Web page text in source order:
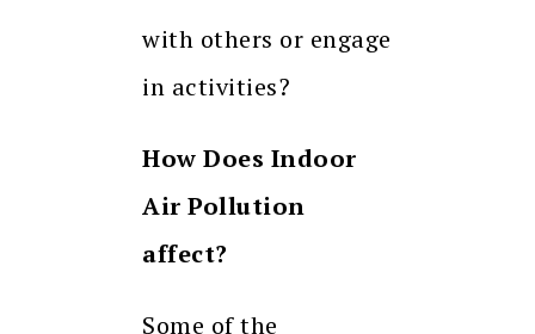
with others or engage
in activities?
How Does Indoor
Air Pollution
affect?
Some of the